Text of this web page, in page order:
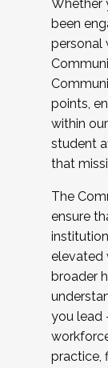
Whether
been
personal
points,
within
student
that
The
ensure
elevated
broader
you lead
practice,